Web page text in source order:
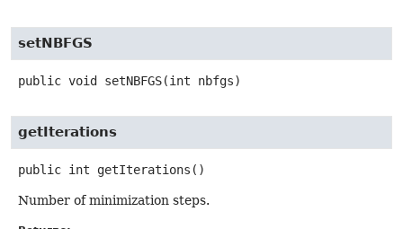
setNBFGS
public void setNBFGS(int nbfgs)
getIterations
public int getIterations ()
Number of minimization steps.